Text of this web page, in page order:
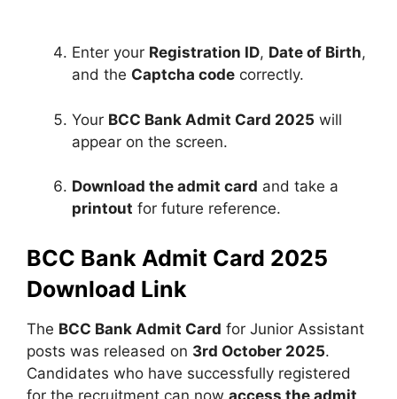
Enter your Registration ID, Date of Birth,
and the Captcha code correctly.
Your BCC Bank Admit Card 2025 will
appear on the screen.
Download the admit card and take a
printout for future reference.
BCC Bank Admit Card 2025
Download Link
The BCC Bank Admit Card for Junior Assistant
posts was released on 3rd October 2025.
Candidates who have successfully registered
for the recruitment can now access the admit